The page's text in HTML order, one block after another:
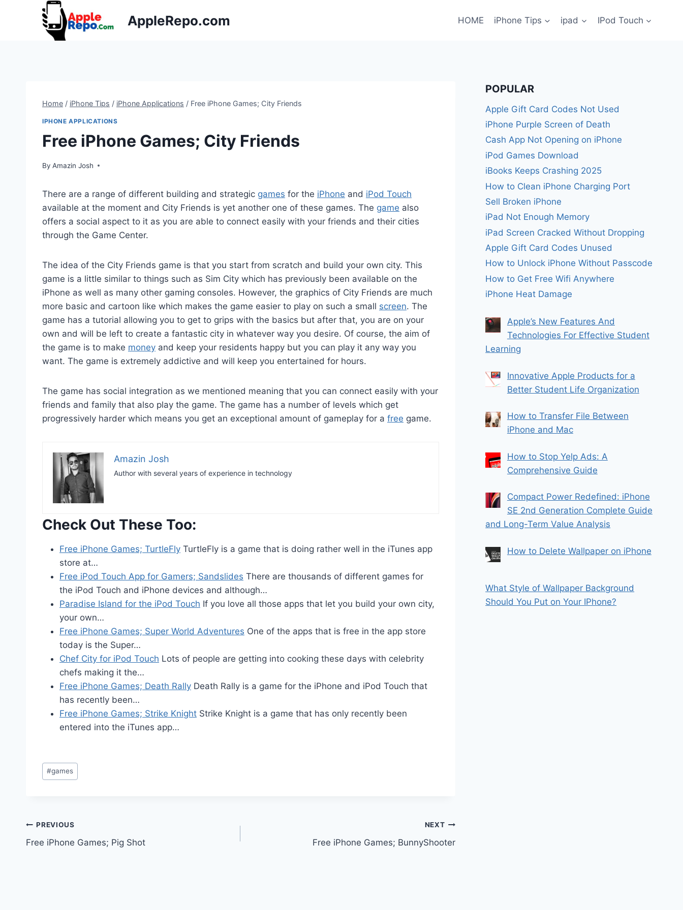
AppleRepo.com HOME iPhone Tips ipad IPod Touch
Home / iPhone Tips / iPhone Applications / Free iPhone Games; City Friends
IPHONE APPLICATIONS
Free iPhone Games; City Friends
By Amazin Josh
There are a range of different building and strategic games for the iPhone and iPod Touch
available at the moment and City Friends is yet another one of these games. The game also
offers a social aspect to it as you are able to connect easily with your friends and their cities
through the Game Center.
The idea of the City Friends game is that you start from scratch and build your own city. This
game is a little similar to things such as Sim City which has previously been available on the
iPhone as well as many other gaming consoles. However, the graphics of City Friends are much
more basic and cartoon like which makes the game easier to play on such a small screen. The
game has a tutorial allowing you to get to grips with the basics but after that, you are on your
own and will be left to create a fantastic city in whatever way you desire. Of course, the aim of
the game is to make money and keep your residents happy but you can play it any way you
want. The game is extremely addictive and will keep you entertained for hours.
The game has social integration as we mentioned meaning that you can connect easily with your
friends and family that also play the game. The game has a number of levels which get
progressively harder which means you get an exceptional amount of gameplay for a free game.
Amazin Josh
Author with several years of experience in technology
Check Out These Too:
Free iPhone Games; TurtleFly TurtleFly is a game that is doing rather well in the iTunes app
store at…
Free iPod Touch App for Gamers; Sandslides There are thousands of different games for
the iPod Touch and iPhone devices and although…
Paradise Island for the iPod Touch If you love all those apps that let you build your own city,
your own…
Free iPhone Games; Super World Adventures One of the apps that is free in the app store
today is the Super…
Chef City for iPod Touch Lots of people are getting into cooking these days with celebrity
chefs making it the…
Free iPhone Games; Death Rally Death Rally is a game for the iPhone and iPod Touch that
has recently been…
Free iPhone Games; Strike Knight Strike Knight is a game that has only recently been
entered into the iTunes app…
Post
Tags:
#games
Post
navigation
PREVIOUS
Free iPhone Games; Pig Shot
NEXT
Free iPhone Games; BunnyShooter
POPULAR
Apple Gift Card Codes Not Used
iPhone Purple Screen of Death
Cash App Not Opening on iPhone
iPod Games Download
iBooks Keeps Crashing 2025
How to Clean iPhone Charging Port
Sell Broken iPhone
iPad Not Enough Memory
iPad Screen Cracked Without Dropping
Apple Gift Card Codes Unused
How to Unlock iPhone Without Passcode
How to Get Free Wifi Anywhere
iPhone Heat Damage
Apple’s New Features And
Technologies For Effective Student
Learning
Innovative Apple Products for a
Better Student Life Organization
How to Transfer File Between
iPhone and Mac
How to Stop Yelp Ads: A
Comprehensive Guide
Compact Power Redefined: iPhone
SE 2nd Generation Complete Guide
and Long-Term Value Analysis
How to Delete Wallpaper on iPhone
What Style of Wallpaper Background
Should You Put on Your IPhone?